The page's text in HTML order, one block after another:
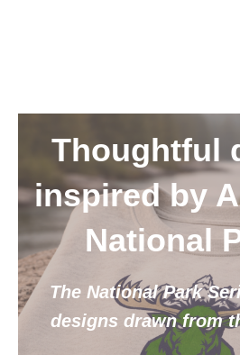
Thoughtful
inspired by
National
The National Park
designs drawn from